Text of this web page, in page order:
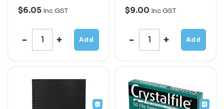
$6.05 Inc GST
Add
$9.00 Inc GST
Add